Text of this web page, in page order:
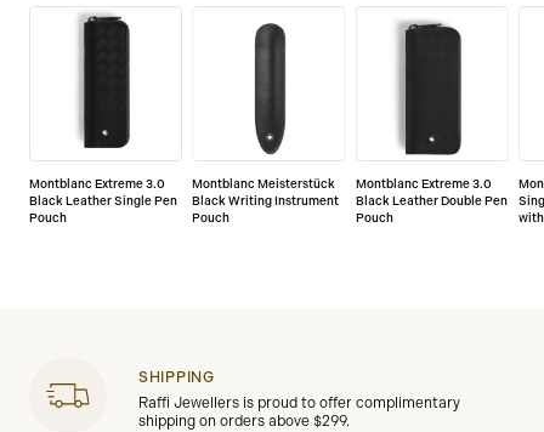
please refer to our guarantee document.
Montblanc Extreme 3.0
Black Leather Single Pen
Pouch
Montblanc Meisterstück
Black Writing Instrument
Pouch
Montblanc Extreme 3.0
Black Leather Double Pen
Pouch
SHIPPING
Raffi Jewellers is proud to offer complimentary
shipping on orders above $299.